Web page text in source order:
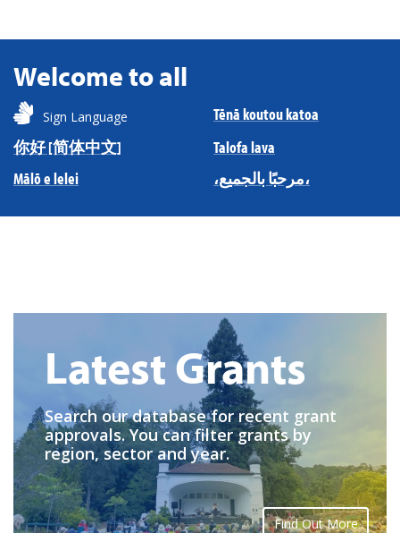
Welcome to all
Sign Language
Tēnā koutou katoa
你好 [简体中文]
Talofa lava
Mālō e lelei
،مرحبًا بالجميع،
Latest Grants
Search our database for recent grant
approvals. You can filter grants by
region, sector and year.
Find Out More